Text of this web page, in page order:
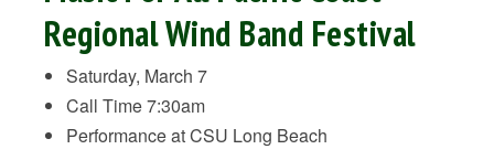
Regional Wind Band Festival
Saturday, March 7
Call Time 7:30am
Performance at CSU Long Beach